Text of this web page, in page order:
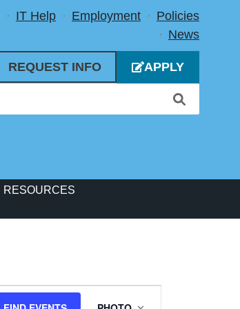
IT Help Employment
Policies
News
REQUEST INFO APPLY
RESOURCES